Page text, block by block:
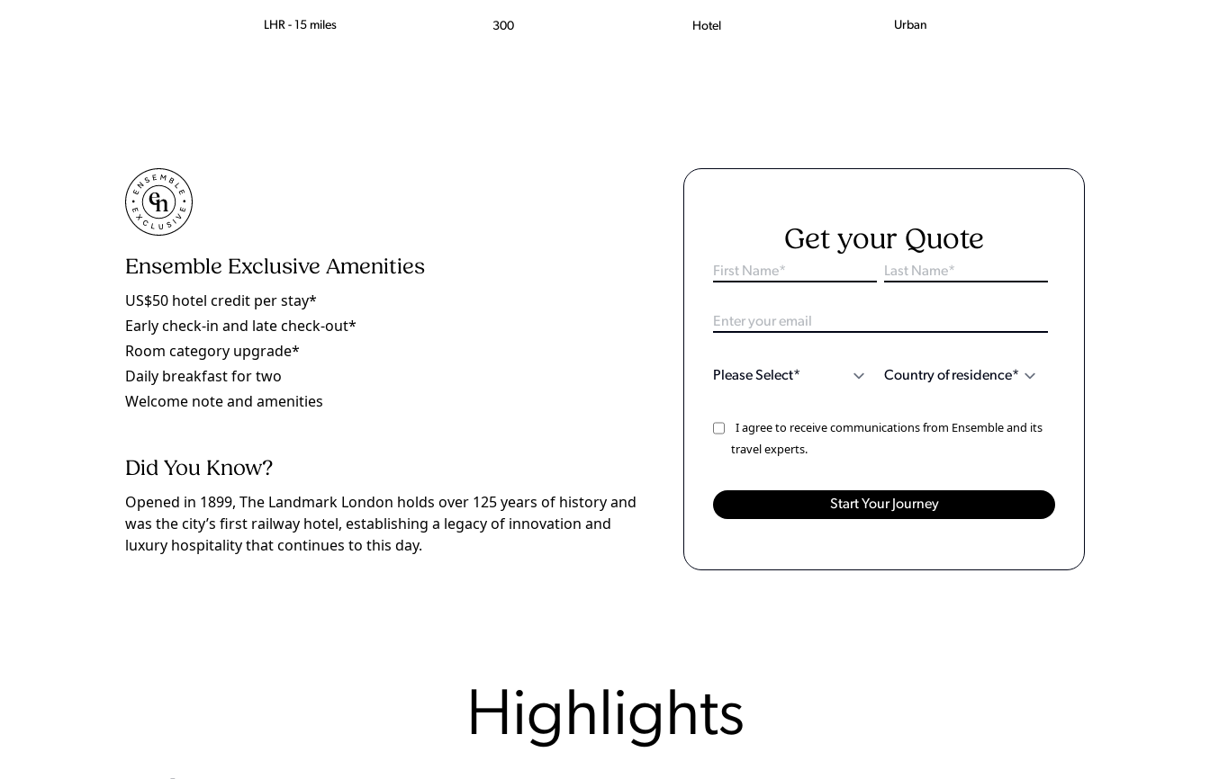
LHR - 15 miles 300 Hotel Urban
Ensemble Exclusive Amenities
US$50 hotel credit per stay*
Early check-in and late check-out*
Room category upgrade*
Daily breakfast for two
Welcome note and amenities
Did You Know?
Opened in 1899, The Landmark London holds over 125 years of history and
was the city’s first railway hotel, establishing a legacy of innovation and
luxury hospitality that continues to this day.
Get your Quote
I agree to receive communications from Ensemble and its
travel experts.
Highlights